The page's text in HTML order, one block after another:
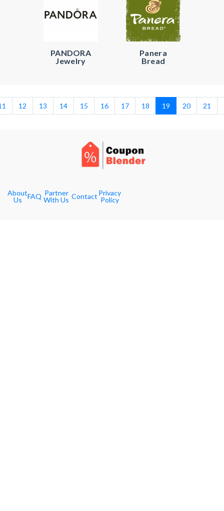
PANDORA
Jewelry
Panera
Bread
12 13 14 15 16 17 18 19 20 21
About
Us
FAQ Partner
With Us Contact Privacy
Policy